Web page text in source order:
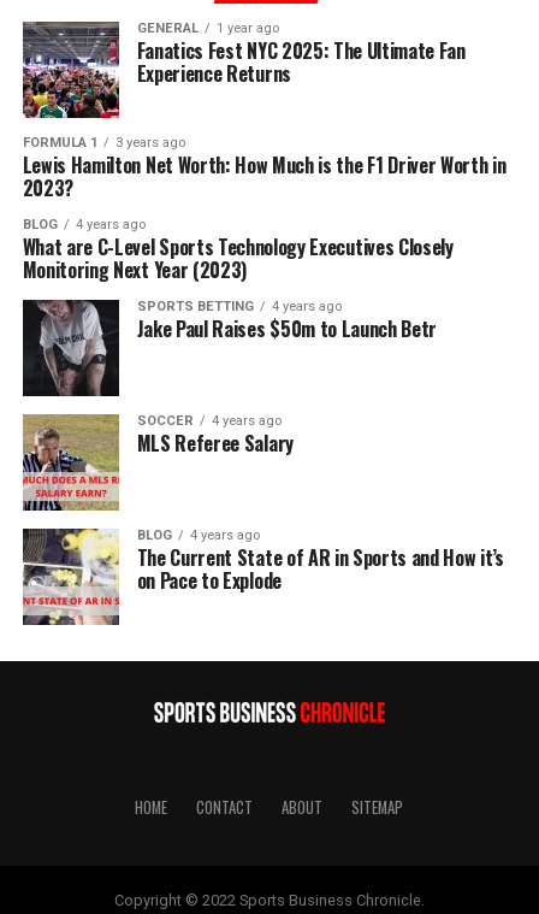
GENERAL 1 year ago
Fanatics Fest NYC 2025: The Ultimate Fan
Experience Returns
FORMULA 1 3 years ago
Lewis Hamilton Net Worth: How Much is the F1 Driver Worth in
2023?
BLOG 4 years ago
What are C-Level Sports Technology Executives Closely
Monitoring Next Year (2023)
SPORTS BETTING 4 years ago
Jake Paul Raises $50m to Launch Betr
SOCCER 4 years ago
MLS Referee Salary
BLOG 4 years ago
The Current State of AR in Sports and How it’s
on Pace to Explode
HOME CONTACT ABOUT SITEMAP
Copyright © 2022 Sports Business Chronicle.